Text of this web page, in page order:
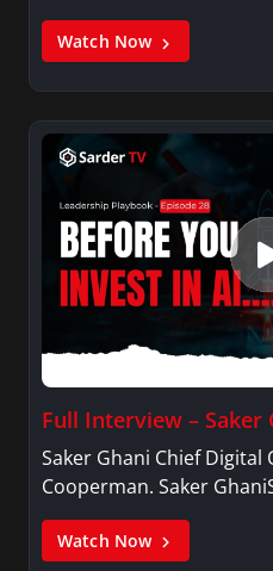
Watch Now
Full Interview – Saker
Saker Ghani Chief Digital
Cooperman. Saker
Watch Now